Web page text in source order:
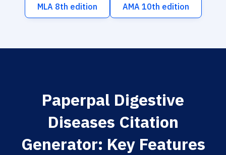
MLA 8th edition AMA 10th edition
Paperpal Digestive
Diseases Citation
Generator: Key Features